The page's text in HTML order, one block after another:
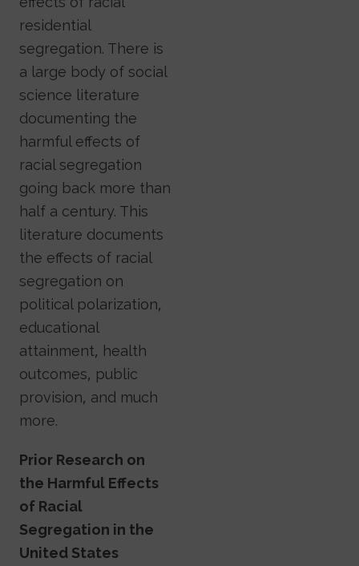
residential
segregation. There is
a large body of social
science literature
documenting the
harmful effects of
racial segregation
going back more than
half a century. This
literature documents
the effects of racial
segregation on
political polarization,
educational
attainment, health
outcomes, public
provision, and much
more.
Prior Research on
the Harmful Effects
of Racial
Segregation in the
United States